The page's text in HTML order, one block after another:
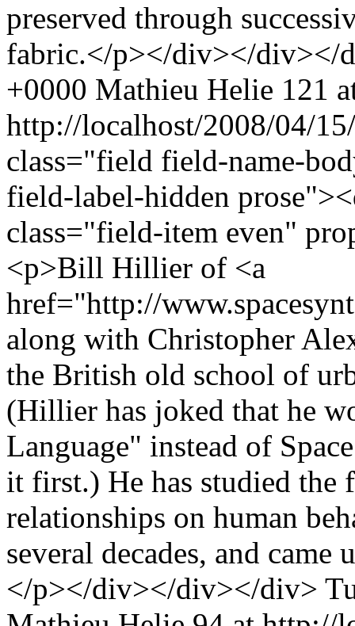
preserved through
fabric.</p></div></div></
+0000 Mathieu Helie 121
http://localhost/2008/04/
class="field field-name-
field-label-hidden
class="field-item even"
<p>Bill Hillier of <a
href="http://
along with Christopher
the British old school of
(Hillier has joked that he
Language" instead of
it first.) He has studied the
relationships on human
several decades, and
</p></div></div></div>